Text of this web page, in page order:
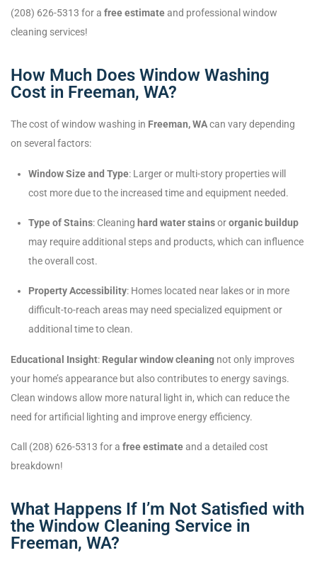
(208) 626-5313 for a free estimateand professional window
cleaning services!
How Much Does Window Washing
Cost in Freeman, WA?
The cost of window washing in Freeman, WAcan vary depending
on several factors:
Window Size and Type: Larger or multi-story properties will
cost more due to the increased time and equipment needed.
Type of Stains: Cleaning hard water stainsororganic buildup
may require additional steps and products, which can influence
the overall cost.
Property Accessibility: Homes located near lakes or in more
difficult-to-reach areas may need specialized equipment or
additional time to clean.
Educational Insight: Regular window cleaning not only improves
your home’s appearance but also contributes to energy savings.
Clean windows allow more natural light in, which can reduce the
need for artificial lighting and improve energy efficiency.
Call (208) 626-5313 for a free estimateand a detailed cost
breakdown!
What Happens If I’m Not Satisfied with
the Window Cleaning Service in
Freeman, WA?